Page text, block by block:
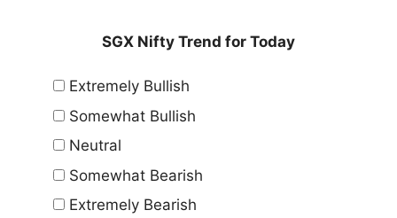
SGX Nifty Trend for Today
Extremely Bullish
Somewhat Bullish
Neutral
Somewhat Bearish
Extremely Bearish